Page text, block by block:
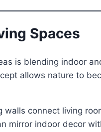
Spaces
is blending indoor
allows nature to
walls connect living
mirror indoor decor